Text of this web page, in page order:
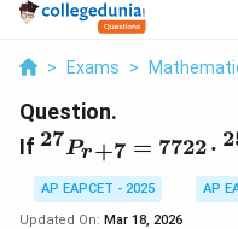
> Exams >
Question.
If {}^{27}P_{r+7}
= 7722 \cdot
{}^{25}P_{r+4}
27Pr+7 = 7722 ⋅
AP EAPCET - 2025
AP
Updated On: Mar 18, 2026